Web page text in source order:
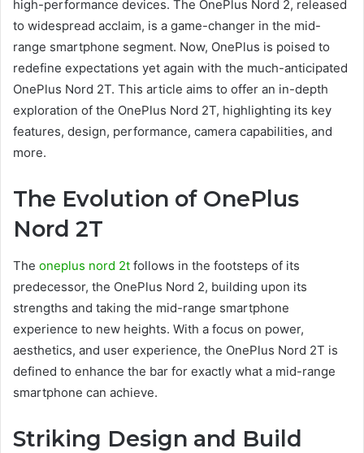
high-performance devices. The OnePlus Nord 2, released
to widespread acclaim, is a game-changer in the mid-
range smartphone segment. Now, OnePlus is poised to
redefine expectations yet again with the much-anticipated
OnePlus Nord 2T. This article aims to offer an in-depth
exploration of the OnePlus Nord 2T, highlighting its key
features, design, performance, camera capabilities, and
more.
The Evolution of OnePlus
Nord 2T
The oneplus nord 2t follows in the footsteps of its
predecessor, the OnePlus Nord 2, building upon its
strengths and taking the mid-range smartphone
experience to new heights. With a focus on power,
aesthetics, and user experience, the OnePlus Nord 2T is
defined to enhance the bar for exactly what a mid-range
smartphone can achieve.
Striking Design and Build